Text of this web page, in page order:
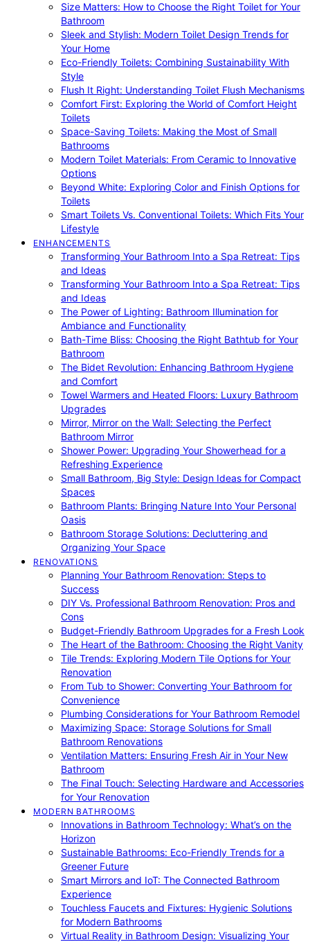
Size Matters: How to Choose the Right Toilet for Your
Bathroom
Sleek and Stylish: Modern Toilet Design Trends for
Your Home
Eco-Friendly Toilets: Combining Sustainability With
Style
Flush It Right: Understanding Toilet Flush Mechanisms
Comfort First: Exploring the World of Comfort Height
Toilets
Space-Saving Toilets: Making the Most of Small
Bathrooms
Modern Toilet Materials: From Ceramic to Innovative
Options
Beyond White: Exploring Color and Finish Options for
Toilets
Smart Toilets Vs. Conventional Toilets: Which Fits Your
Lifestyle
ENHANCEMENTS
Transforming Your Bathroom Into a Spa Retreat: Tips
and Ideas
Transforming Your Bathroom Into a Spa Retreat: Tips
and Ideas
The Power of Lighting: Bathroom Illumination for
Ambiance and Functionality
Bath-Time Bliss: Choosing the Right Bathtub for Your
Bathroom
The Bidet Revolution: Enhancing Bathroom Hygiene
and Comfort
Towel Warmers and Heated Floors: Luxury Bathroom
Upgrades
Mirror, Mirror on the Wall: Selecting the Perfect
Bathroom Mirror
Shower Power: Upgrading Your Showerhead for a
Refreshing Experience
Small Bathroom, Big Style: Design Ideas for Compact
Spaces
Bathroom Plants: Bringing Nature Into Your Personal
Oasis
Bathroom Storage Solutions: Decluttering and
Organizing Your Space
RENOVATIONS
Planning Your Bathroom Renovation: Steps to
Success
DIY Vs. Professional Bathroom Renovation: Pros and
Cons
Budget-Friendly Bathroom Upgrades for a Fresh Look
The Heart of the Bathroom: Choosing the Right Vanity
Tile Trends: Exploring Modern Tile Options for Your
Renovation
From Tub to Shower: Converting Your Bathroom for
Convenience
Plumbing Considerations for Your Bathroom Remodel
Maximizing Space: Storage Solutions for Small
Bathroom Renovations
Ventilation Matters: Ensuring Fresh Air in Your New
Bathroom
The Final Touch: Selecting Hardware and Accessories
for Your Renovation
MODERN BATHROOMS
Innovations in Bathroom Technology: What’s on the
Horizon
Sustainable Bathrooms: Eco-Friendly Trends for a
Greener Future
Smart Mirrors and IoT: The Connected Bathroom
Experience
Touchless Faucets and Fixtures: Hygienic Solutions
for Modern Bathrooms
Virtual Reality in Bathroom Design: Visualizing Your